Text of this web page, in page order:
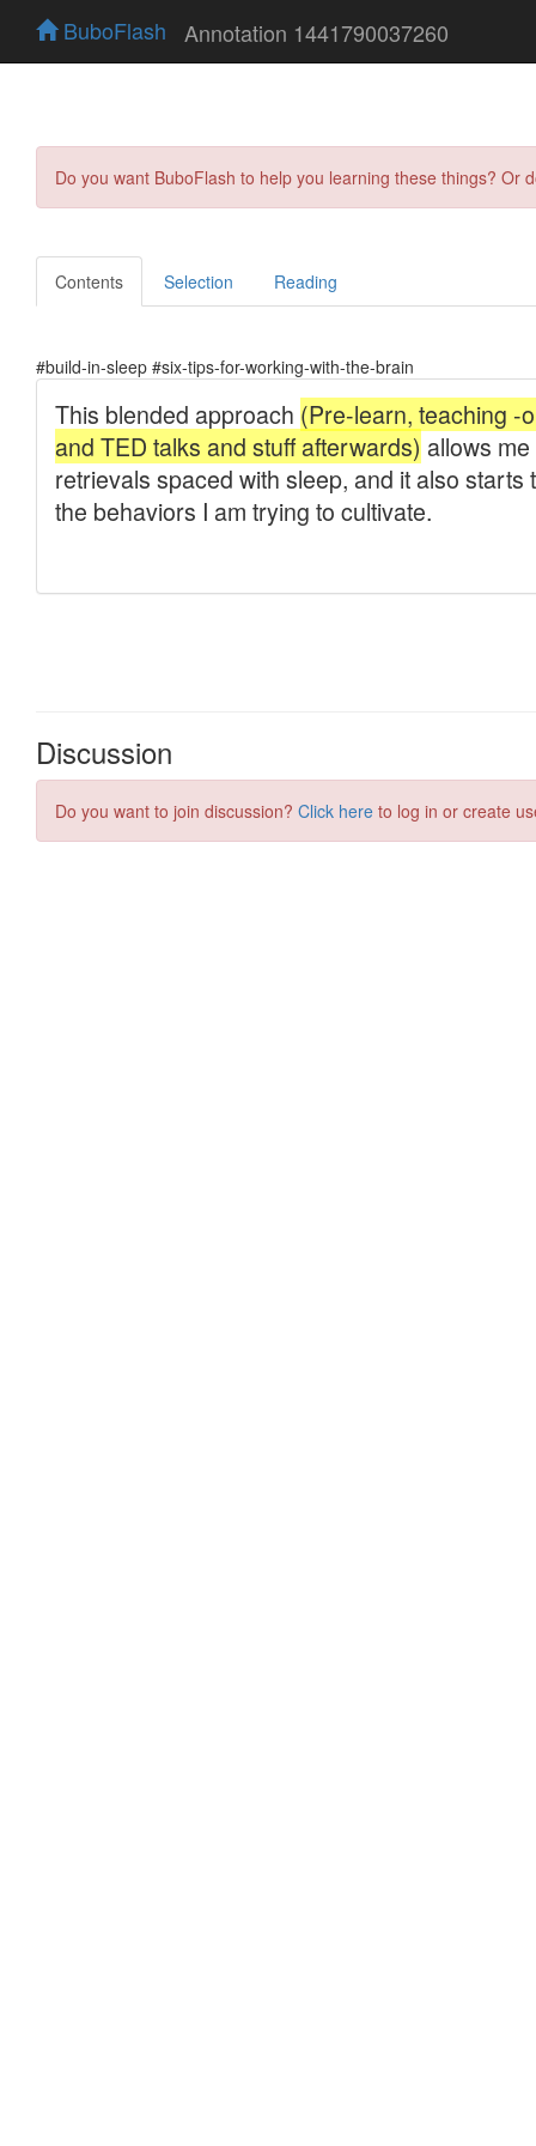
BuboFlash Annotation 1441790037260
Do you want BuboFlash to help you learning these things?
Contents Selection Reading
#build-in-sleep #six-tips-for-working-with-the-brain
Discussion
Do you want to join discussion? Click here to log in or create